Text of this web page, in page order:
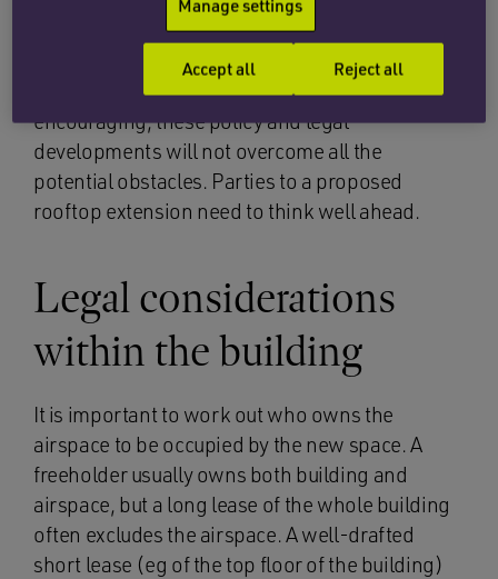
box, below). In London, the local plan
recognises this already by supporting small-
scale upward extensions. While very
encouraging, these policy and legal
developments will not overcome all the
potential obstacles. Parties to a proposed
rooftop extension need to think well ahead.
Legal considerations
within the building
It is important to work out who owns the
airspace to be occupied by the new space. A
freeholder usually owns both building and
airspace, but a long lease of the whole building
often excludes the airspace. A well-drafted
short lease (eg of the top floor of the building)
Manage settings
Reject all
Accept all